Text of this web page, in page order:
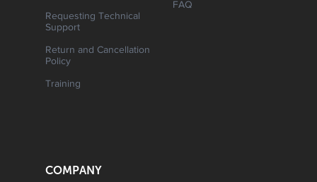
Requesting Technical
Support
Return and Cancellation
Policy
Training
FAQ
COMPANY